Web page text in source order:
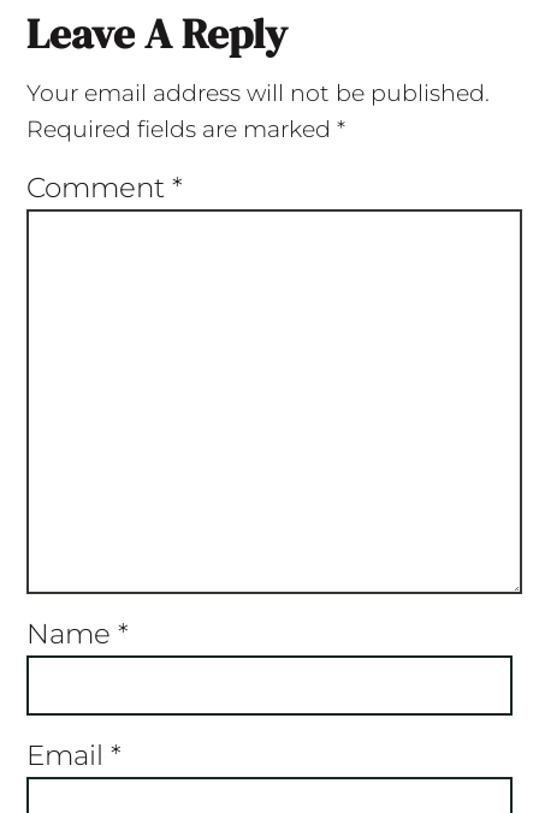
Leave A Reply
Your email address will not be published.
Required fields are marked *
Comment *
Name *
Email *